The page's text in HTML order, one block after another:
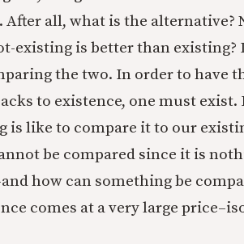
all, what is the alternative?
existing is better than existing?
the two. In order to have
to existence, one must exist.
is like to compare it to our
be compared since it is
how can something be
comes at a very large